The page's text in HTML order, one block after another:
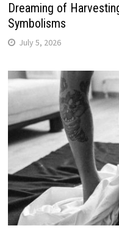
Dreaming of
Symbolisms
July 5, 2026